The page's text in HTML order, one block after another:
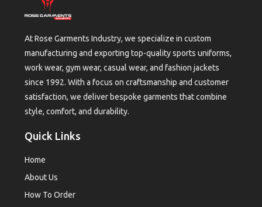
At Rose Garments Industry, we specialize in custom
manufacturing and exporting top-quality sports uniforms,
work wear, gym wear, casual wear, and fashion jackets
since 1992. With a focus on craftsmanship and customer
satisfaction, we deliver bespoke garments that combine
style, comfort, and durability.
Quick Links
Home
About Us
How To Order